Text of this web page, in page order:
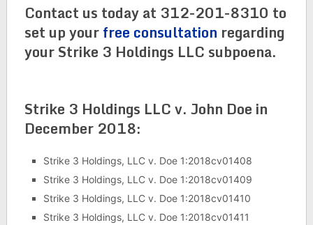
Contact us today at 312-201-8310 to
set up yourfree consultation regarding
your Strike 3 Holdings LLC subpoena.
Strike 3 Holdings LLC v. John Doe in
December 2018:
Strike 3 Holdings, LLC v. Doe 1:2018cv01408
Strike 3 Holdings, LLC v. Doe 1:2018cv01409
Strike 3 Holdings, LLC v. Doe 1:2018cv01410
Strike 3 Holdings, LLC v. Doe 1:2018cv01411